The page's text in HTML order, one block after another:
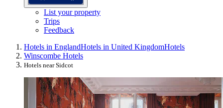
List your property
Trips
Feedback
Hotels in EnglandHotels in United KingdomHotels
Winscombe Hotels
Hotels near Sidcot